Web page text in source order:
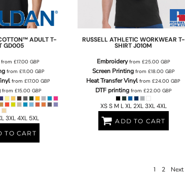
ADULT T-
GD005
from£17.00GBP
from£11.00GBP
from £17.00 GBP
from£15.00GBP
3XL 4XL 5XL
TO CART
RUSSELL ATHLETIC WORKWEAR T-
SHIRTJ010M
Embroideryfrom £25.00 GBP
Screen Printingfrom £18.00 GBP
Heat Transfer Vinyl from£24.00GBP
DTF printingfrom £22.00 GBP
XS S M L XL 2XL 3XL 4XL
ADD TO CART
1 2 Next